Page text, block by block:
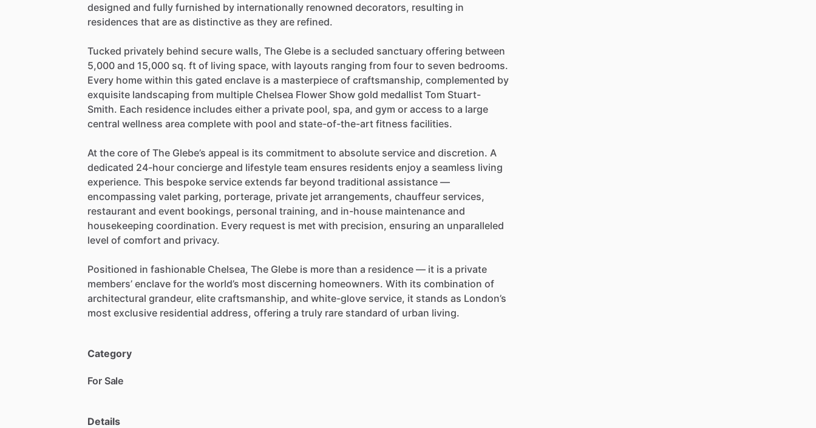
designed and fully furnished by internationally renowned decorators, resulting in
residences that are as distinctive as they are refined.
Tucked privately behind secure walls, The Glebe is a secluded sanctuary offering between
5,000 and 15,000 sq. ft of living space, with layouts ranging from four to seven bedrooms.
Every home within this gated enclave is a masterpiece of craftsmanship, complemented by
exquisite landscaping from multiple Chelsea Flower Show gold medallist Tom Stuart-
Smith. Each residence includes either a private pool, spa, and gym or access to a large
central wellness area complete with pool and state-of-the-art fitness facilities.
At the core of The Glebe’s appeal is its commitment to absolute service and discretion. A
dedicated 24-hour concierge and lifestyle team ensures residents enjoy a seamless living
experience. This bespoke service extends far beyond traditional assistance —
encompassing valet parking, porterage, private jet arrangements, chauffeur services,
restaurant and event bookings, personal training, and in-house maintenance and
housekeeping coordination. Every request is met with precision, ensuring an unparalleled
level of comfort and privacy.
Positioned in fashionable Chelsea, The Glebe is more than a residence — it is a private
members’ enclave for the world’s most discerning homeowners. With its combination of
architectural grandeur, elite craftsmanship, and white-glove service, it stands as London’s
most exclusive residential address, offering a truly rare standard of urban living.
Category
For Sale
Details